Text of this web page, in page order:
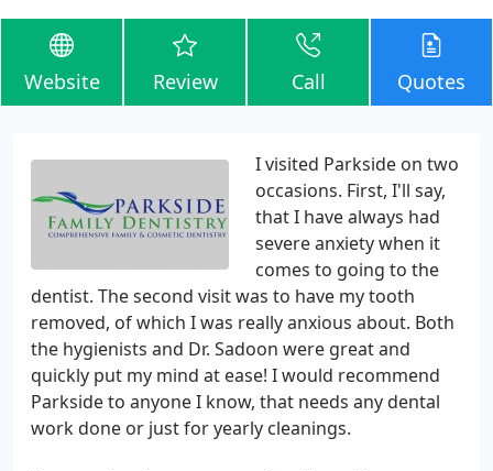
Website Review Call Quotes
I visited Parkside on two
occasions. First, I'll say,
that I have always had
severe anxiety when it
comes to going to the
dentist. The second visit was to have my tooth
removed, of which I was really anxious about. Both
the hygienists and Dr. Sadoon were great and
quickly put my mind at ease! I would recommend
Parkside to anyone I know, that needs any dental
work done or just for yearly cleanings.